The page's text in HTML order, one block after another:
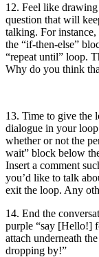
12. Feel like
question that will
talking. For
the “if-then-else”
“repeat until” loop.
Why do you think
13. Time to give the
dialogue in your
whether or not the
wait” block below
Insert a comment
you’d like to talk
exit the loop. Any
14. End the
purple “say [Hello!]
attach underneath
dropping by!”